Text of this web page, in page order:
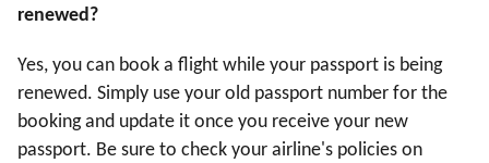
renewed?
Yes, you can book a flight while your passport is being
renewed. Simply use your old passport number for the
booking and update it once you receive your new
passport. Be sure to check your airline's policies on